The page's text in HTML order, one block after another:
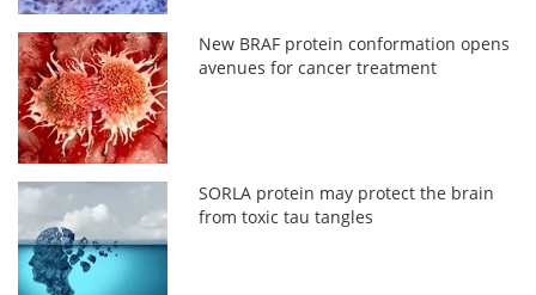
New BRAF protein conformation opens
avenues for cancer treatment
SORLA protein may protect the brain
from toxic tau tangles